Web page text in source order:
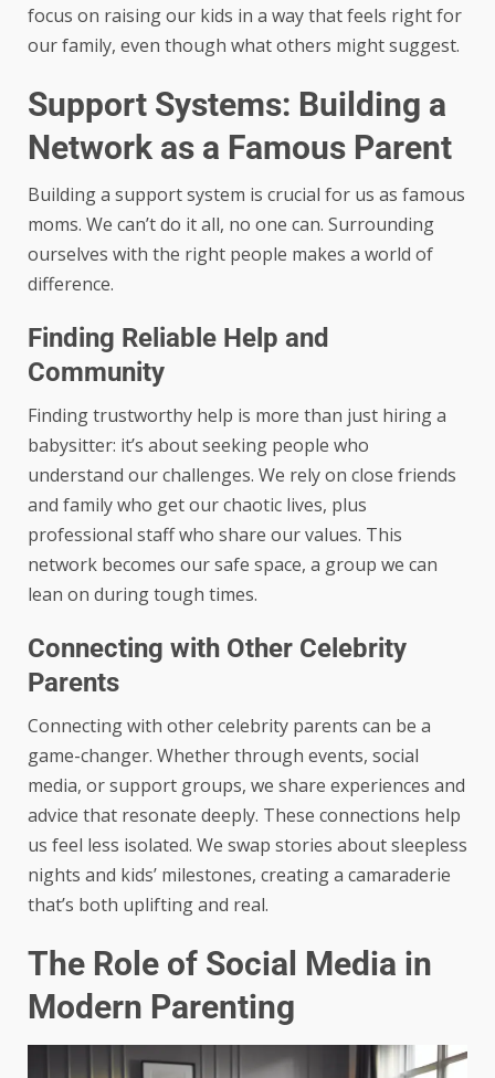
focus on raising our kids in a way that feels right for
our family, even though what others might suggest.
Support Systems: Building a
Network as a Famous Parent
Building a support system is crucial for us as famous
moms. We can’t do it all, no one can. Surrounding
ourselves with the right people makes a world of
difference.
Finding Reliable Help and
Community
Finding trustworthy help is more than just hiring a
babysitter: it’s about seeking people who
understand our challenges. We rely on close friends
and family who get our chaotic lives, plus
professional staff who share our values. This
network becomes our safe space, a group we can
lean on during tough times.
Connecting with Other Celebrity
Parents
Connecting with other celebrity parents can be a
game-changer. Whether through events, social
media, or support groups, we share experiences and
advice that resonate deeply. These connections help
us feel less isolated. We swap stories about sleepless
nights and kids’ milestones, creating a camaraderie
that’s both uplifting and real.
The Role of Social Media in
Modern Parenting